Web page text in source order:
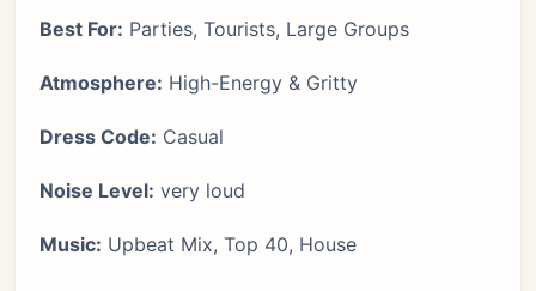
Best For: Parties, Tourists, Large Groups
Atmosphere: High-Energy & Gritty
Dress Code: Casual
Noise Level: very loud
Music: Upbeat Mix, Top 40, House